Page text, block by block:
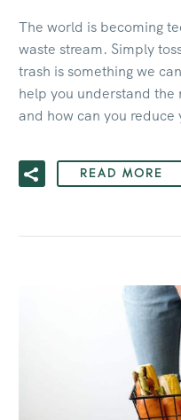
The world is becoming
waste stream. Simply
trash is something we
help you understand
and how can you
READ MORE